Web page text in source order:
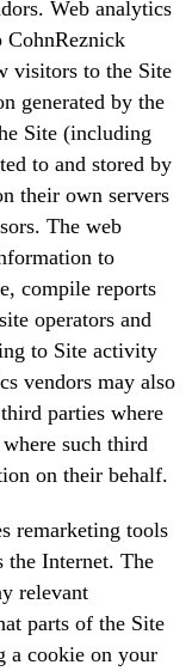
Web analytics
CohnReznick
visitors to the Site
generated by the
Site (including
to and stored by
their own servers
The web
to
compile reports
operators and
to Site activity
vendors may also
parties where
such third
on their behalf.
remarketing tools
the Internet. The
relevant
parts of the Site
a cookie on your